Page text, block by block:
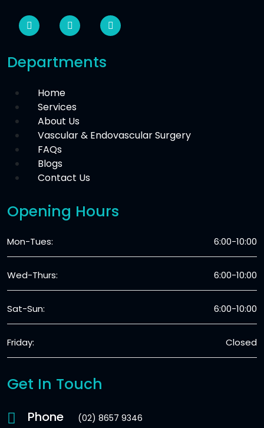
Departments
Home
Services
About Us
Vascular & Endovascular Surgery
FAQs
Blogs
Contact Us
Opening Hours
Mon-Tues: 6:00-10:00
Wed-Thurs: 6:00-10:00
Sat-Sun: 6:00-10:00
Friday: Closed
Get In Touch
Phone (02) 8657 9346